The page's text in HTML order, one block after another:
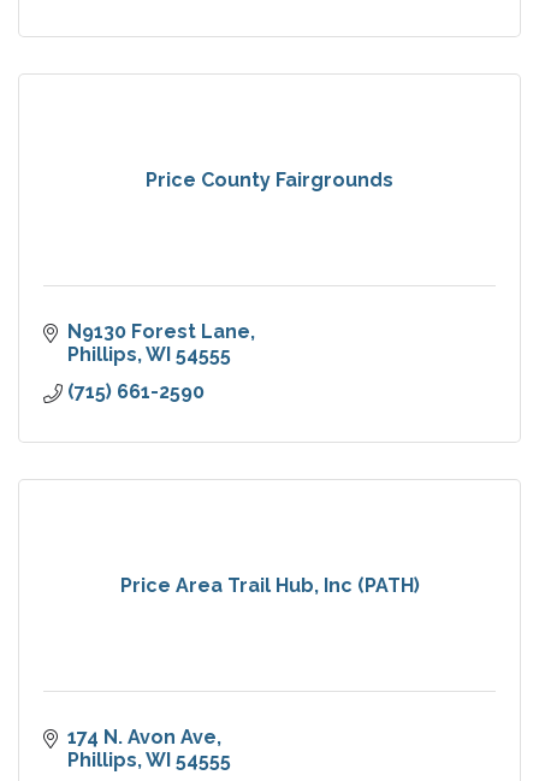
Price County Fairgrounds
N9130 Forest Lane
Phillips WI 54555
(715) 661-2590
Price Area Trail Hub, Inc (PATH)
174 N. Avon Ave
Phillips WI 54555